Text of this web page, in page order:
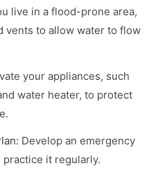
live in a flood-prone area,
vents to allow water to flow
your appliances, such
water heater, to protect
Develop an emergency
it regularly.